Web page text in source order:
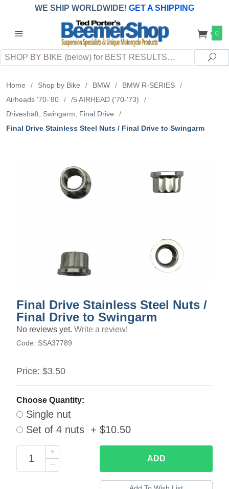
WE SHIP WORLDWIDE! GET A SHIPPING
QUOTE (INTERNATIONAL customers
applicableDUTY, TAXES & FEES upon arrival at
destination)
0
Search
Home / Shop by Bike / BMW / BMW R-SERIES
/
Airheads '70-'80
/ /5 AIRHEAD ('70-'73)
/
Driveshaft, Swingarm, Final Drive
/
Final Drive Stainless Steel Nuts / Final Drive to Swingarm
Final Drive Stainless Steel Nuts /
Final Drive to Swingarm
No reviews yet. Write a review!
Code: SSA37789
Price: $3.50
Choose Quantity:
Single nut
Set of 4 nuts + $10.50
ADD